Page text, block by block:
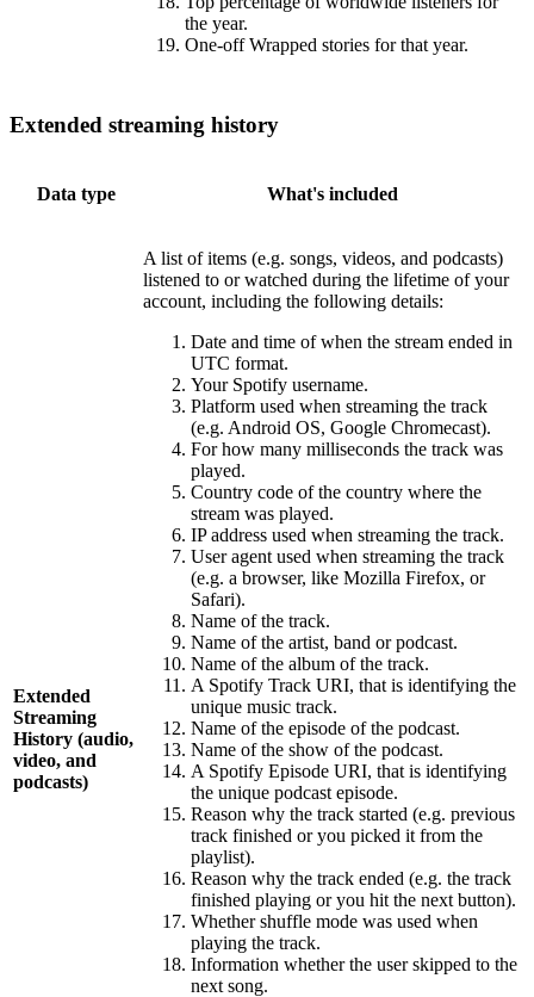
the year.
One-off Wrapped stories for that year.
Extended streaming history
Data type What's included
Extended
Streaming
History (audio,
video, and
podcasts)
A list of items (e.g. songs, videos, and podcasts)
listened to or watched during the lifetime of your
account, including the following details:
Date and time of when the stream ended in
UTC format.
Your Spotify username.
Platform used when streaming the track
(e.g. Android OS, Google Chromecast).
For how many milliseconds the track was
played.
Country code of the country where the
stream was played.
IP address used when streaming the track.
User agent used when streaming the track
(e.g. a browser, like Mozilla Firefox, or
Safari).
Name of the track.
Name of the artist, band or podcast.
Name of the album of the track.
A Spotify Track URI, that is identifying the
unique music track.
Name of the episode of the podcast.
Name of the show of the podcast.
A Spotify Episode URI, that is identifying
the unique podcast episode.
Reason why the track started (e.g. previous
track finished or you picked it from the
playlist).
Reason why the track ended (e.g. the track
finished playing or you hit the next button).
Whether shuffle mode was used when
playing the track.
Information whether the user skipped to the
next song.